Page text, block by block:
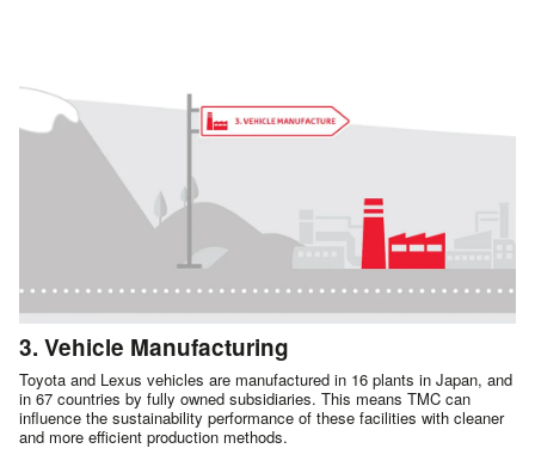
3. Vehicle Manufacturing
Toyota and Lexus vehicles are manufactured in 16 plants in Japan, and
in 67 countries by fully owned subsidiaries. This means TMC can
influence the sustainability performance of these facilities with cleaner
and more efficient production methods.